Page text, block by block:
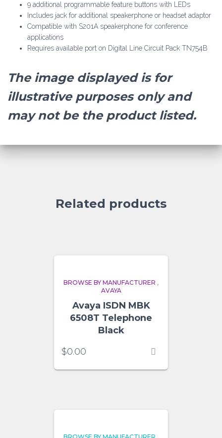
9 additional programmable feature buttons with LEDs
Includes jack for additional speakerphone or headset adaptor
Compatible with S201A speakerphone for conference
applications
Requires available port on Digital Line Circuit Pack TN754B
The image displayed is for
illustrative purposes only and
may not be the product listed.
Related products
BROWSE BY MANUFACTURER ,
AVAYA
Avaya ISDN MBK
6508T Telephone
Black
$0.00